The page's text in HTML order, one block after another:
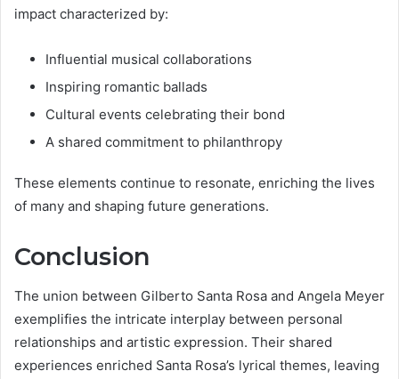
impact characterized by:
Influential musical collaborations
Inspiring romantic ballads
Cultural events celebrating their bond
A shared commitment to philanthropy
These elements continue to resonate, enriching the lives
of many and shaping future generations.
Conclusion
The union between Gilberto Santa Rosa and Angela Meyer
exemplifies the intricate interplay between personal
relationships and artistic expression. Their shared
experiences enriched Santa Rosa’s lyrical themes, leaving